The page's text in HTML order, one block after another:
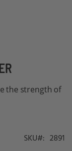
the strength of
SKU 2891